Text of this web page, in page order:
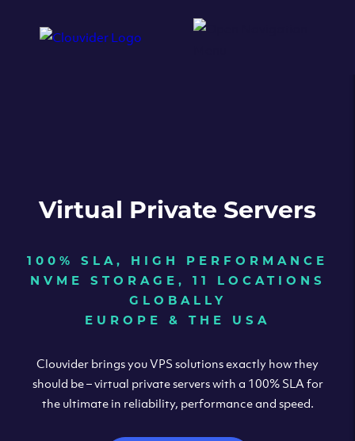
Virtual Private Servers
100% SLA, HIGH PERFORMANCE
NVME STORAGE, 11 LOCATIONS
GLOBALLY
EUROPE & THE USA
Clouvider brings you VPS solutions exactly how they
should be – virtual private servers with a 100% SLA for
the ultimate in reliability, performance and speed.